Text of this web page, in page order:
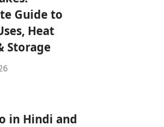
Guide to
Heat
Storage
in Hindi and